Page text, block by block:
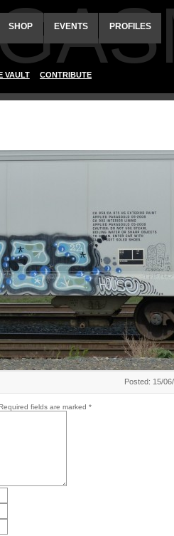
SHOP EVENTS PROFILES
VAULT CONTRIBUTE
Posted: 15/
fields are marked *